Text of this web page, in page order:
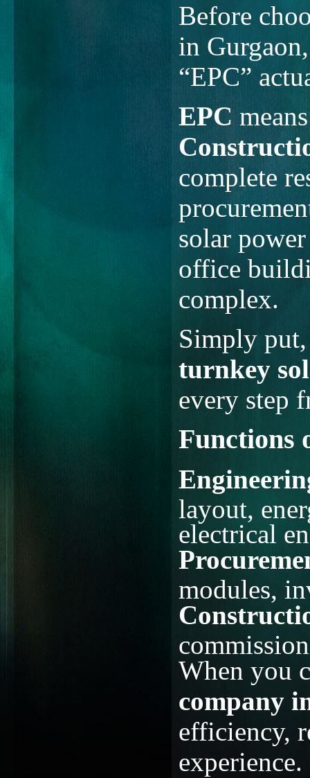
Before
in
“EPC”
EPC
complete
solar
office
complex.
Simply put,
turnkey
every step
Functions
layout,
electrical
modules,
When you
company
efficiency,
experience.